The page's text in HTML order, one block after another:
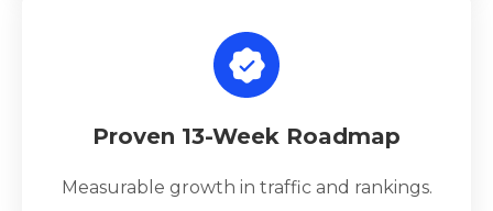
Proven 13-Week Roadmap
Measurable growth in traffic and rankings.